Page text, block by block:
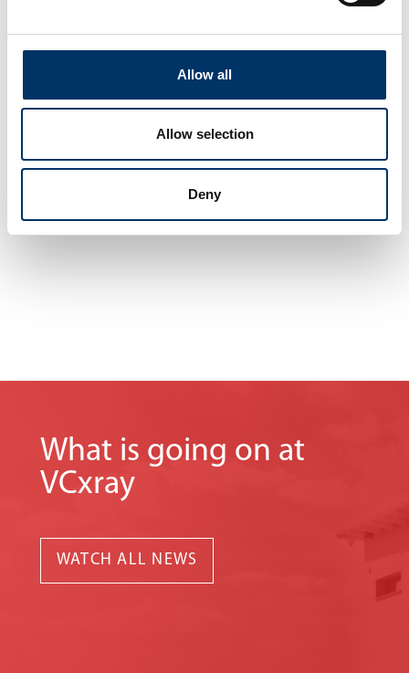
Allow all
Allow selection
Deny
we will complete your staff with maximum
efficiency in your specified time frame and
without interrupting your operations.
No matter where you are, we are never far away.
maximize your company‘s profits.
What is going on at
VCxray
WATCH ALL NEWS